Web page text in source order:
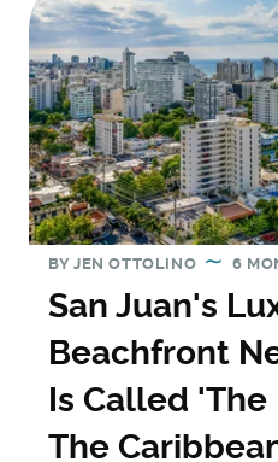
BY JEN OTTOLINO 6
San Juan's
Beachfront
Is Called
The